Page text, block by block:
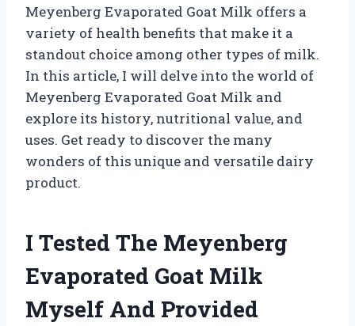
Meyenberg Evaporated Goat Milk offers a
variety of health benefits that make it a
standout choice among other types of milk.
In this article, I will delve into the world of
Meyenberg Evaporated Goat Milk and
explore its history, nutritional value, and
uses. Get ready to discover the many
wonders of this unique and versatile dairy
product.
I Tested The Meyenberg
Evaporated Goat Milk
Myself And Provided